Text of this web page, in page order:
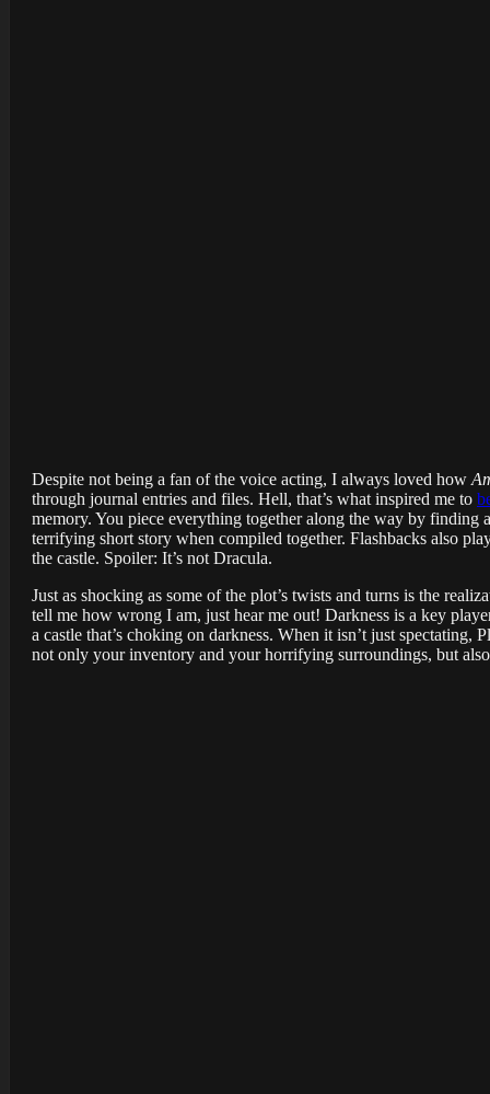
Despite not being a fan of the voice acting, I always loved how
through journal entries and files. Hell, that’s what inspired me to
memory. You piece everything together along the way by finding
terrifying short story when compiled together. Flashbacks also
the castle. Spoiler: It’s not Dracula.
Just as shocking as some of the plot’s twists and turns is the
tell me how wrong I am, just hear me out! Darkness is a key
a castle that’s choking on darkness. When it isn’t just
not only your inventory and your horrifying surroundings, but